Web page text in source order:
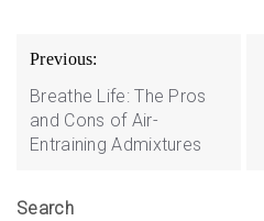
Post
navigation
Previous:
Breathe Life: The Pros
and Cons of Air-
Entraining Admixtures
Search